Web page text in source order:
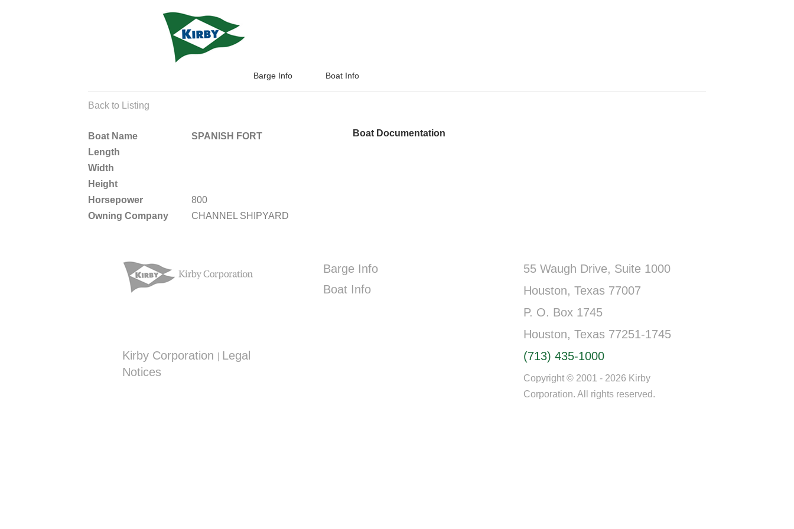
Barge Info Boat Info
Back to Listing
Boat Name
SPANISH FORT
Length
Width
Height
Horsepower
800
Owning Company
CHANNEL SHIPYARD
Boat Documentation
Kirby Corporation
Legal
Notices
Barge Info
Boat Info
55 Waugh Drive, Suite 1000
Houston, Texas 77007
P. O. Box 1745
Houston, Texas 77251-1745
(713) 435-1000
Copyright © 2001 - 2026 Kirby
Corporation. All rights reserved.